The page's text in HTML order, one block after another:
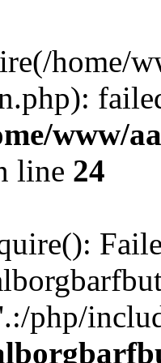
home/
www/
line 24
php/